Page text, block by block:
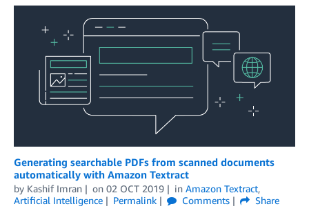
Generating searchable PDFs from scanned documents
automatically with Amazon Textract
by Kashif Imran on 02 OCT 2019 in Amazon Textract,
Artificial Intelligence
Permalink Comments
Share